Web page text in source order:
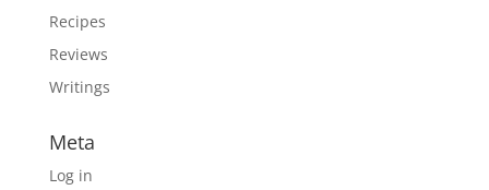
Recipes
Reviews
Writings
Meta
Log in